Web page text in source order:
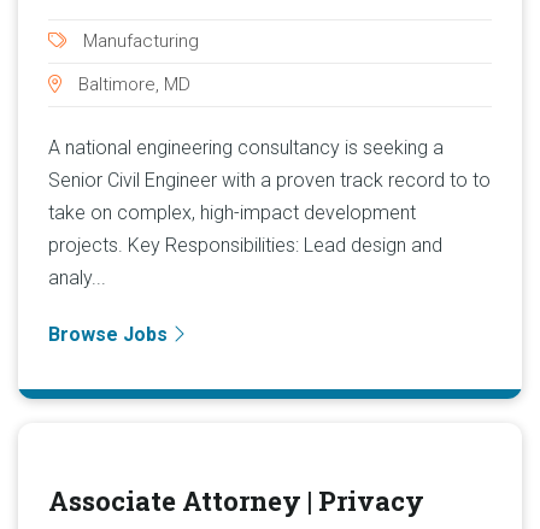
Manufacturing
Baltimore, MD
A national engineering consultancy is seeking a
Senior Civil Engineer with a proven track record to to
take on complex, high-impact development
projects. Key Responsibilities: Lead design and
analy...
Browse Jobs
Associate Attorney | Privacy